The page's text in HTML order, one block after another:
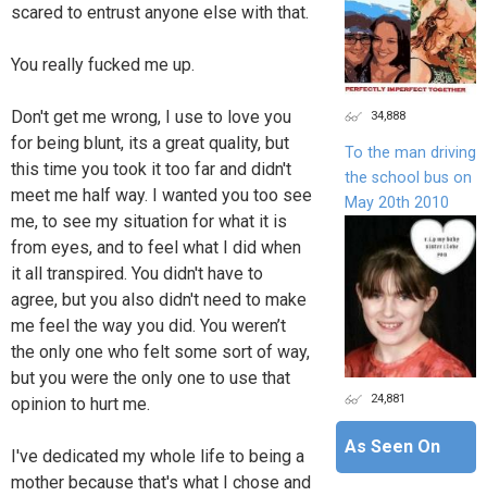
scared to entrust anyone else with that.
You really fucked me up.
Don't get me wrong, I use to love you
for being blunt, its a great quality, but
this time you took it too far and didn't
meet me half way. I wanted you too see
me, to see my situation for what it is
from eyes, and to feel what I did when
it all transpired. You didn't have to
agree, but you also didn't need to make
me feel the way you did. You weren’t
the only one who felt some sort of way,
but you were the only one to use that
opinion to hurt me.
I've dedicated my whole life to being a
mother because that's what I chose and
34,888
To the man driving
the school bus on
May 20th 2010
24,881
As Seen On